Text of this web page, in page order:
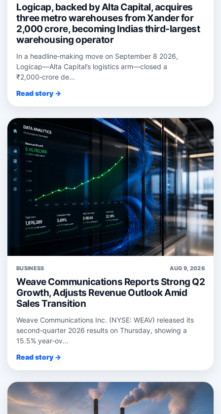
Logicap, backed by Alta Capital, acquires
three metro warehouses from Xander for
2,000 crore, becoming Indias third-largest
warehousing operator
In a headline‑making move on September 8 2026,
Logicap—Alta Capital’s logistics arm—closed a
₹2,000‑crore de...
Read story →
BUSINESS AUG 9, 2026
Weave Communications Reports Strong Q2
Growth, Adjusts Revenue Outlook Amid
Sales Transition
Weave Communications Inc. (NYSE: WEAV) released its
second‑quarter 2026 results on Thursday, showing a
15.5% year‑ov...
Read story →